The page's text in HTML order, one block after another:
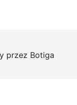
przez Botiga